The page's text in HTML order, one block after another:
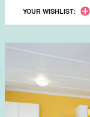
YOUR WISHLIST: